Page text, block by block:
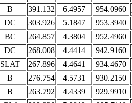
B 391.132 6.4957 954.0960
DC 303.926 5.1847
953.3940
BC 264.857 4.3804
952.4960
DC 268.008 4.4414
942.9160
SLAT 267.896 4.4641
934.4670
B 276.754 4.5731
930.2150
B 263.792 4.4339
929.9910